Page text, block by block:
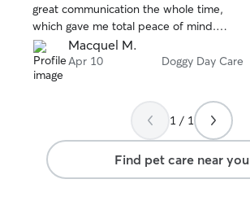
great communication the whole time,
which gave me total peace of mind.
Tayler is incredibly sweet, and Grizzly
clearly adores her. I couldn’t have asked
for a better experience. I highly
someone trustworthy and kind! 🐾💛
Macquel M.
Apr 10 Doggy Day Care
1 / 1
Find pet care near you